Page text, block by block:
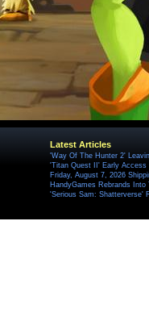
Latest Articles
'Way Of The Hunter 2'
'Titan Quest II' Early Access
Friday, August 7, 2026
HandyGames Rebrands
'Serious Sam: Shatterverse'